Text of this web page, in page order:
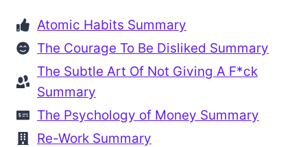
Atomic Habits Summary
The Courage To Be Disliked Summary
The Subtle Art Of Not Giving A F*ck
Summary
The Psychology of Money Summary
Re-Work Summary